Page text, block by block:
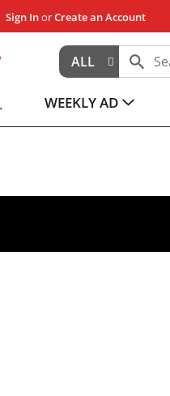
Sign InorCreate an Account
ALL
WEEKLY AD